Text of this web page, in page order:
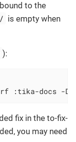
to the
is empty when
):
-rf :tika-docs -
fix in the to-fix-
you may need